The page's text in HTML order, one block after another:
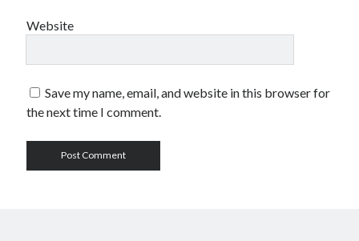
Website
Save my name, email, and website in this browser for
the next time I comment.